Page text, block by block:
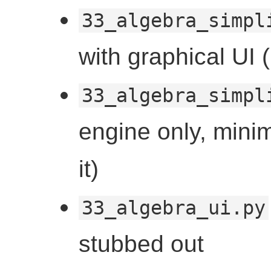
with graphical UI
engine only,
it)
33_algebra_ui.py
stubbed out